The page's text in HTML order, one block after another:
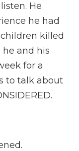
He
he had
killed
and his
for a
to talk about